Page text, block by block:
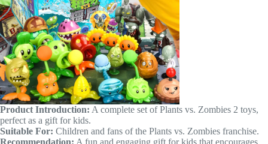
Product Introduction: A complete set of Plants vs. Zombies 2 toys,
perfect as a gift for kids.
Suitable For: Children and fans of the Plants vs. Zombies franchise.
Recommendation: A fun and engaging gift for kids that encourages